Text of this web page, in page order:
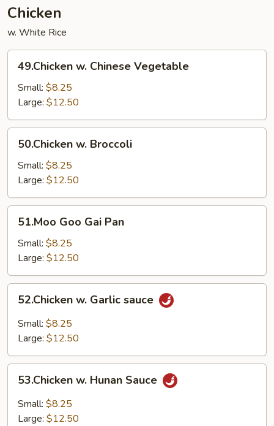
Chicken
w. White Rice
Chinese
Vegetable
49.Chicken w. Chinese Vegetable
Small: $8.25
Large: $12.50
Broccoli
50.Chicken w. Broccoli
Small: $8.25
Large: $12.50
Goo
Gai
Pan
51.Moo Goo Gai Pan
Small: $8.25
Large: $12.50
Garlic
sauce
52.Chicken w. Garlic sauce
Small: $8.25
Large: $12.50
Hunan
Sauce
53.Chicken w. Hunan Sauce
Small: $8.25
Large: $12.50